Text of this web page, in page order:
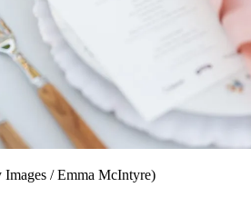
Images / Emma McIntyre)